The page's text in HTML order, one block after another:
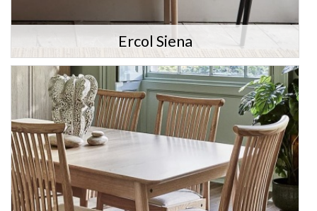
Ercol Siena